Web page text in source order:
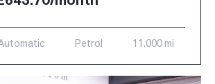
Petrol 11,000 mi